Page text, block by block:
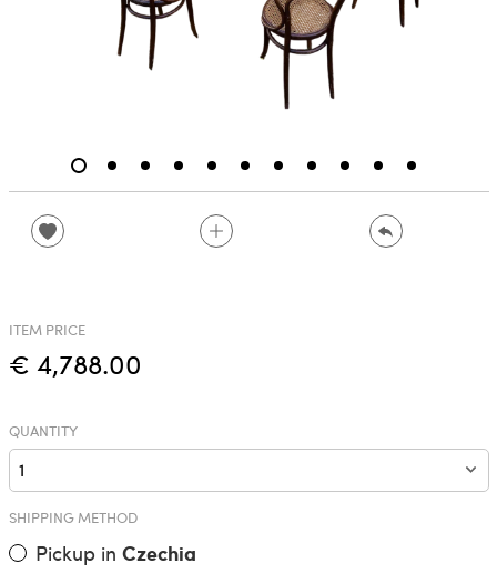
ITEM PRICE
€ 4,788.00
QUANTITY
SHIPPING METHOD
Pickup in Czechia